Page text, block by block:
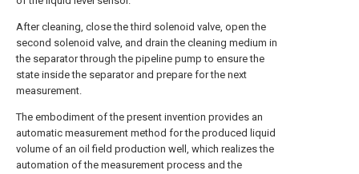
After cleaning, close the third solenoid valve, open the
second solenoid valve, and drain the cleaning medium in
the separator through the pipeline pump to ensure the
state inside the separator and prepare for the next
measurement.
The embodiment of the present invention provides an
automatic measurement method for the produced liquid
volume of an oil field production well, which realizes the
automation of the measurement process and the